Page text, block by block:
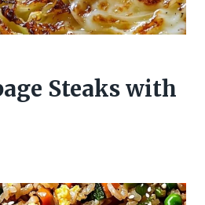
Steaks with